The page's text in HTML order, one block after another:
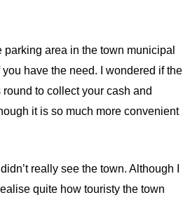
parking area in the town municipal
have the need. I wondered if the
to collect your cash and
it is so much more convenient
really see the town. Although I
quite how touristy the town